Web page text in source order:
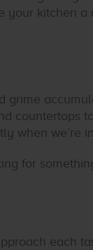
your kitchen
grime
countertops
when we’re
for
each